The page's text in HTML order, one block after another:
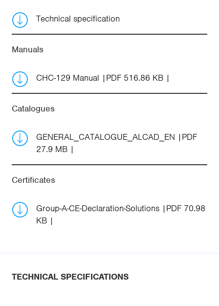
Technical specification
Manuals
CHC-129 Manual PDF 516.86 KB
Catalogues
GENERAL_CATALOGUE_ALCAD_EN
PDF
27.9 MB
Certificates
Group-A-CE-Declaration-Solutions
PDF 70.98
KB
TECHNICAL SPECIFICATIONS